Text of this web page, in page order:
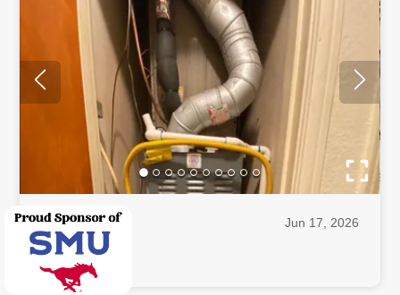
Irving, TX
75062
Jun 17, 2026
Job in Irving